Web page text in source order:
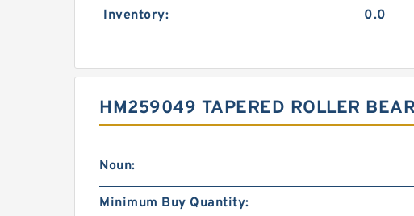
Inventory: 0.0
HM259049 TAPERED ROLLER
Noun:
Minimum Buy Quantity: